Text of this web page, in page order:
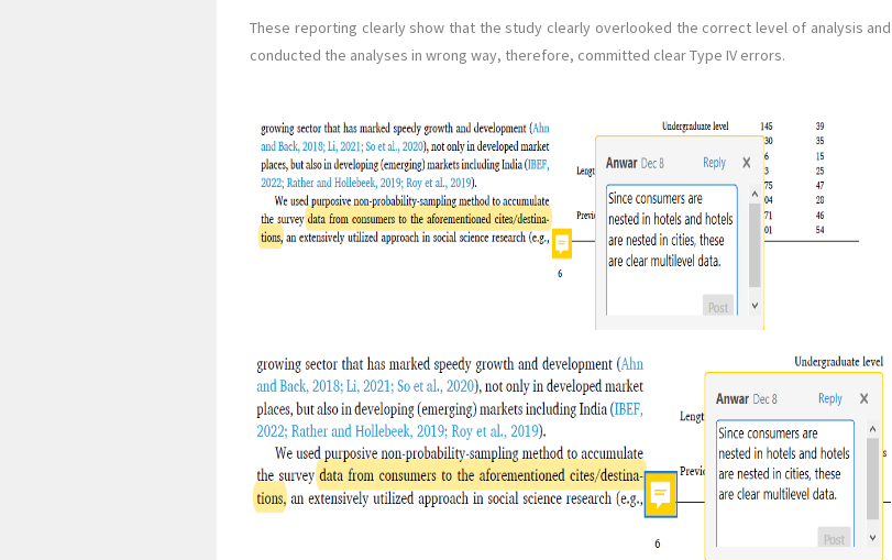
These reporting clearly show that the study clearly overlooked the correct level of analysis and
conducted the analyses in wrong way, therefore, committed clear Type IV errors.